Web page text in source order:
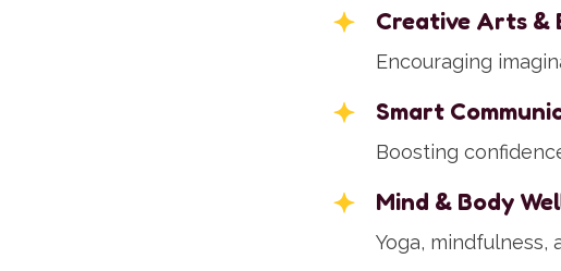
Creative Arts &
Encouraging
Smart
Boosting
Mind & Body
Yoga,